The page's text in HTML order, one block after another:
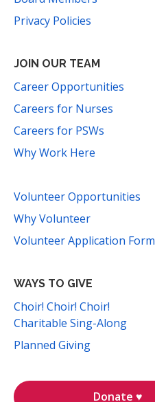
Privacy Policies
JOIN OUR TEAM
Career Opportunities
Careers for Nurses
Careers for PSWs
Why Work Here
Volunteer Opportunities
Why Volunteer
Volunteer Application Form
WAYS TO GIVE
Choir! Choir! Choir!
Charitable Sing-Along
Planned Giving
Donate ♥